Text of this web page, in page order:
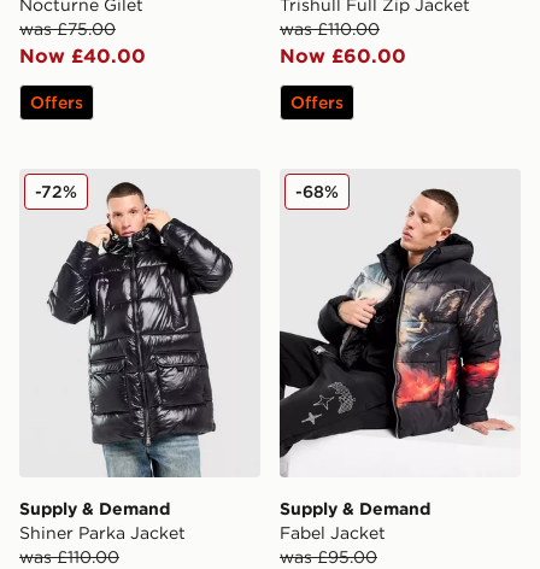
Nocturne Gilet
was £75.00
Now £40.00
Offers
Trishull Full Zip Jacket
was £110.00
Now £60.00
Offers
Supply & Demand Shiner Parka Jacket
Supply & Demand
Shiner Parka Jacket
was £110.00
-72% Supply & Demand Fabel
Supply & Demand
Fabel Jacket
was £95.00
-68%